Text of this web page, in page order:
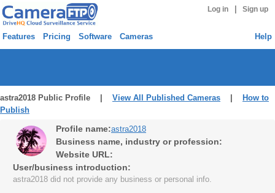
Log in Sign up
Features Pricing Software Cameras Help
astra2018 Public Profile | View All Published Cameras
How to
Publish
Profile name:astra2018
Business name, industry or profession:
Website URL:
User/business introduction:
astra2018 did not provide any business or personal info.